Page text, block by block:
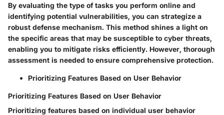
By evaluating the type of tasks you perform online and
identifying potential vulnerabilities, you can strategize a
robust defense mechanism. This method shines a light on
the specific areas that may be susceptible to cyber threats,
enabling you to mitigate risks efficiently. However, thorough
assessment is needed to ensure comprehensive protection.
Prioritizing Features Based on User Behavior
Prioritizing Features Based on User Behavior
Prioritizing features based on individual user behavior